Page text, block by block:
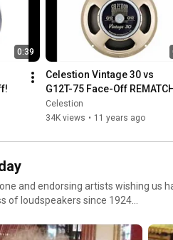
0:39
Celestion Vintage 30 vs
G12T-75 Face-Off
Celestion
34K views • 11 years ago
and endorsing artists wishing us
of loudspeakers since 1924...